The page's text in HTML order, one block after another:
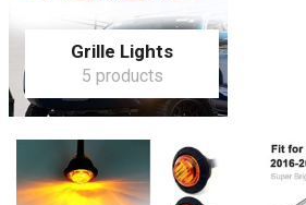
Grille Lights
5 products